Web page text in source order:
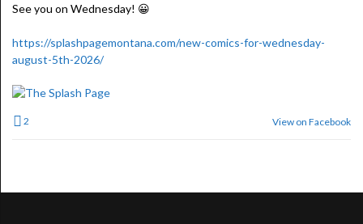
See you on Wednesday! 😀
https://splashpagemontana.com/new-comics-for-wednesday-
august-5th-2026/
2 View on Facebook